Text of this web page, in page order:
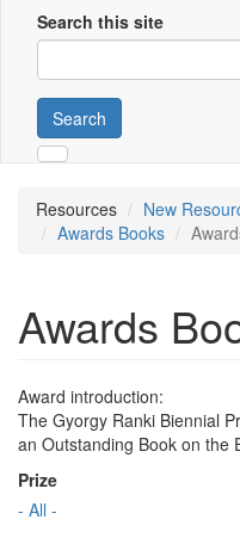
Search this site
Search
Resources
New
Awards Books
Awards
Award introduction:
The Gyorgy Ranki Biennial
an Outstanding Book on the
Prize
- All -